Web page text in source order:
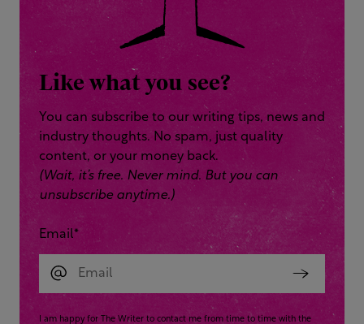
Like what you see?
You can subscribe to our writing tips, news and
industry thoughts. No spam, just quality
content, or your money back.
(Wait, it’s free. Never mind. But you can
unsubscribe anytime.)
Email*
I am happy for The Writer to contact me from time to time with the